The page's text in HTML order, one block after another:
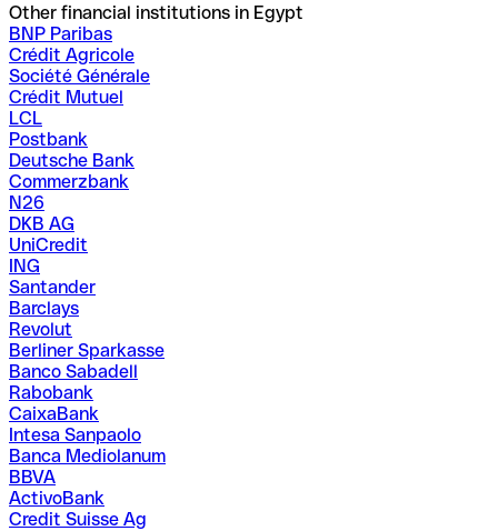
Other financial institutions in Egypt
BNP Paribas
Crédit Agricole
Société Générale
Crédit Mutuel
LCL
Postbank
Deutsche Bank
Commerzbank
N26
DKB AG
UniCredit
ING
Santander
Barclays
Revolut
Berliner Sparkasse
Banco Sabadell
Rabobank
CaixaBank
Intesa Sanpaolo
Banca Mediolanum
BBVA
ActivoBank
Credit Suisse Ag